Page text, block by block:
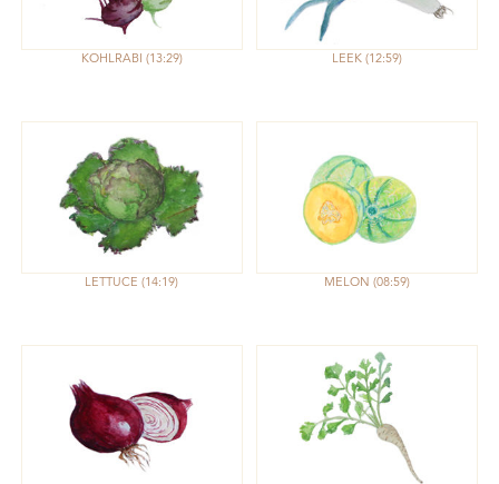
KOHLRABI 13:29 LEEK 12:59
LETTUCE 14:19 MELON 08:59